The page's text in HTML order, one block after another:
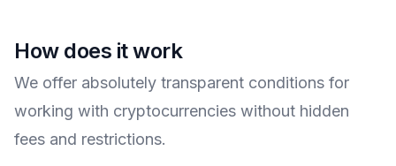
How does it work
We offer absolutely transparent conditions for
working with cryptocurrencies without hidden
fees and restrictions.